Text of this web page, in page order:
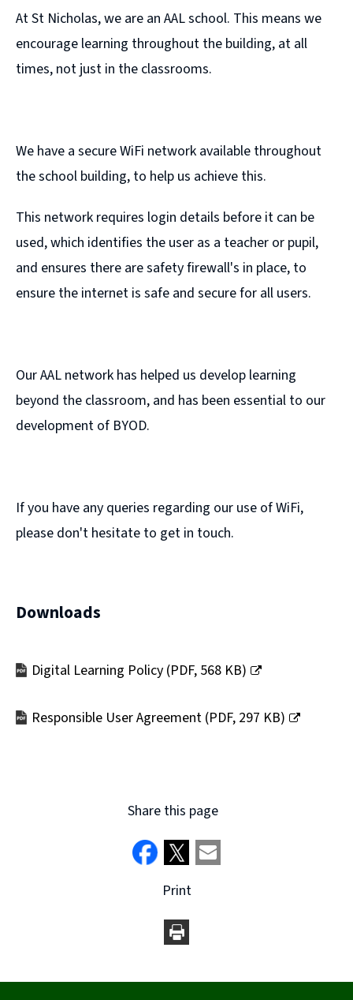
At St Nicholas, we are an AAL school. This means we
encourage learning throughout the building, at all
times, not just in the classrooms.
We have a secure WiFi network available throughout
the school building, to help us achieve this.
This network requires login details before it can be
used, which identifies the user as a teacher or pupil,
and ensures there are safety firewall's in place, to
ensure the internet is safe and secure for all users.
Our AAL network has helped us develop learning
beyond the classroom, and has been essential to our
development of BYOD.
If you have any queries regarding our use of WiFi,
please don't hesitate to get in touch.
Downloads
Digital Learning Policy (PDF, 568 KB)
new
window)
Responsible User Agreement (PDF, 297 KB)
Share this page
Print